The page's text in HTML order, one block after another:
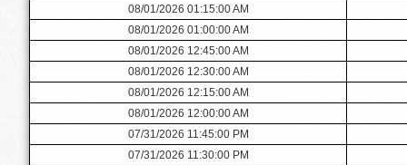
08/01/2026 01:15:00 AM
08/01/2026 01:00:00 AM
08/01/2026 12:45:00 AM
08/01/2026 12:30:00 AM
08/01/2026 12:15:00 AM
08/01/2026 12:00:00 AM
07/31/2026 11:45:00 PM
07/31/2026 11:30:00 PM